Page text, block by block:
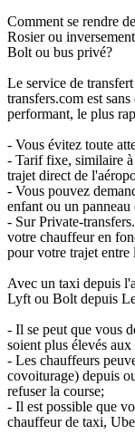
Comment se rendre
Rosier ou
Bolt ou bus privé?
Le service de
transfers.com est
performant, le plus
- Vous évitez toute
- Tarif fixe, similaire
trajet direct de
- Vous pouvez
enfant ou un panneau
- Sur Private-
votre chauffeur en
pour votre trajet
Avec un taxi depuis
Lyft ou Bolt depuis
- Il se peut que vous
soient plus élevés
- Les chauffeurs
covoiturage) depuis
refuser la course;
- Il est possible que
chauffeur de taxi,